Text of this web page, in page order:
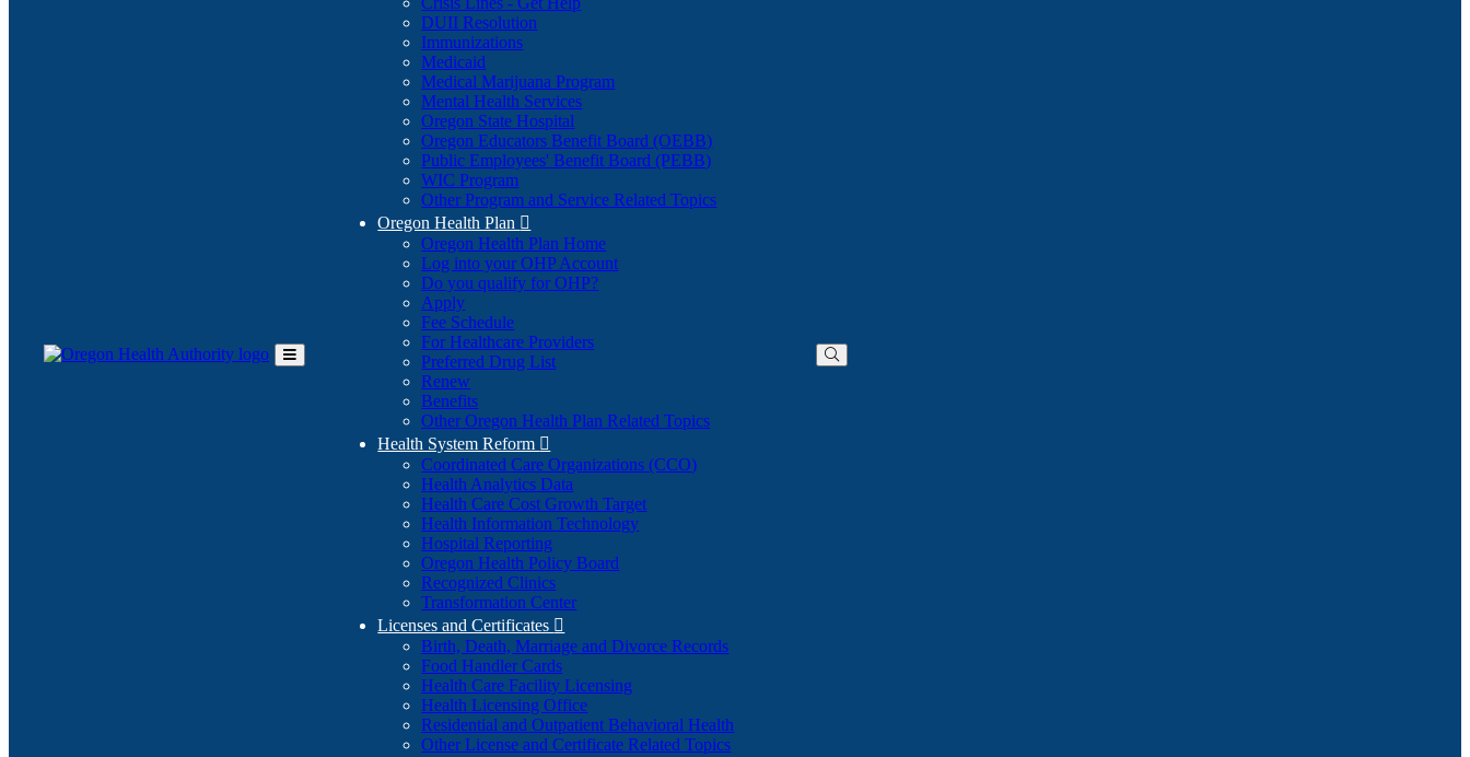
Toggle
DUII Resolution
Immunizations
Medicaid
Medical Marijuana Program
Mental Health Services
Oregon State Hospital
Oregon Educators Benefit Board (OEBB)
Public Employees' Benefit Board (PEBB)
WIC Program
Other Program and Service Related Topics
Oregon Health Plan 
Oregon Health Plan Home
Log into your OHP Account(Opens
Do you qualify for OHP?(Opens
Apply
Fee Schedule
For Healthcare Providers
Preferred Drug List
Renew
Benefits
Other Oregon Health Plan Related Topics
Health System Reform 
Coordinated Care Organizations (CCO)
Health Analytics Data
Health Care Cost Growth Target
Health Information Technology
Hospital Reporting
Oregon Health Policy Board
Recognized Clinics
Transformation Center
Licenses and Certificates 
Birth, Death, Marriage and Divorce Records
Food Handler Cards
Health Care Facility Licensing
Health Licensing Office
Residential and Outpatient Behavioral Health
Other License and Certificate Related Topics